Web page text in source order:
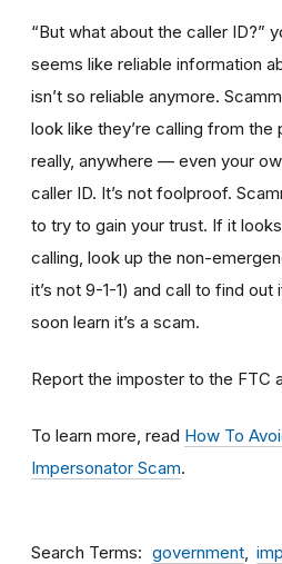
“But what about the caller ID?”
seems like reliable information
isn’t so reliable anymore.
look like they’re calling from the
really, anywhere — even your
caller ID. It’s not foolproof.
to try to gain your trust. If it
calling, look up the non-
it’s not 9-1-1) and call to find out
soon learn it’s a scam.
Report the imposter to the FTC
To learn more, read How To
Impersonator Scam.
Search Terms government